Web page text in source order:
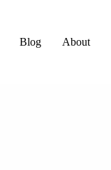
Blog About